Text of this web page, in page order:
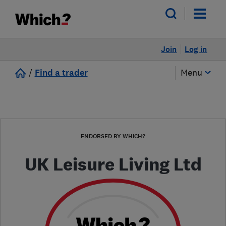
Log in
Join
/ Find a trader Menu
ENDORSED BY WHICH?
UK Leisure Living Ltd